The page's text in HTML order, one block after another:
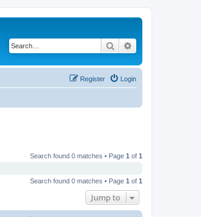
Search
Login
Register
Search found 0 matches • Page 1 of 1
Search found 0 matches • Page 1 of 1
Jump to